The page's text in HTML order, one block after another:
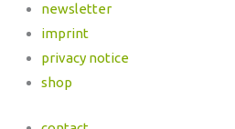
newsletter
imprint
privacy notice
shop